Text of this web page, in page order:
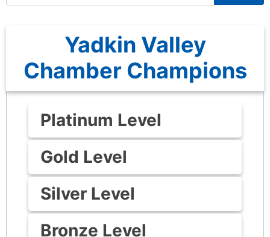
Yadkin Valley
Chamber Champions
Platinum Level
Gold Level
Silver Level
Bronze Level